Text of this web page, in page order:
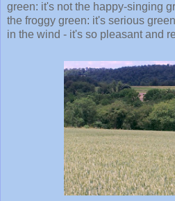
green: it's not the happy-singing
the froggy green: it's serious
in the wind - it's so pleasant and